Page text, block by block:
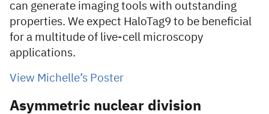
can generate imaging tools with outstanding
properties. We expect HaloTag9 to be beneficial
for a multitude of live-cell microscopy
applications.
View Michelle’s Poster
Asymmetric nuclear division